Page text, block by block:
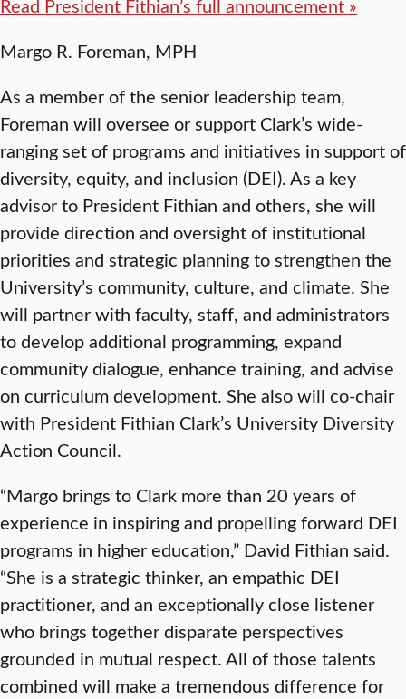
Read President Fithian’s full announcement »
Margo R. Foreman, MPH
As a member of the senior leadership team,
Foreman will oversee or support Clark’s wide-
ranging set of programs and initiatives in support of
diversity, equity, and inclusion (DEI). As a key
advisor to President Fithian and others, she will
provide direction and oversight of institutional
priorities and strategic planning to strengthen the
University’s community, culture, and climate. She
will partner with faculty, staff, and administrators
to develop additional programming, expand
community dialogue, enhance training, and advise
on curriculum development. She also will co-chair
with President Fithian Clark’s University Diversity
Action Council.
“Margo brings to Clark more than 20 years of
experience in inspiring and propelling forward DEI
programs in higher education,” David Fithian said.
“She is a strategic thinker, an empathic DEI
practitioner, and an exceptionally close listener
who brings together disparate perspectives
grounded in mutual respect. All of those talents
combined will make a tremendous difference for